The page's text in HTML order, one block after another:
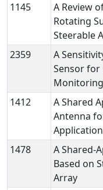
1145
A Review
Rotating
Steerable
2359
A
Sensor
1412
A Shared
Antenna
1478
A Shared-
Based on
Array